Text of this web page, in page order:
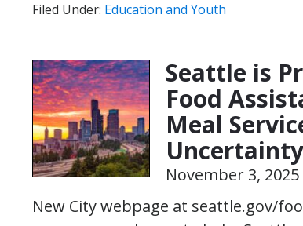
Filed Under: Education and Youth
Seattle is
Food
Meal
Uncertainty
November 3, 2025
New City webpage at seattle.gov/